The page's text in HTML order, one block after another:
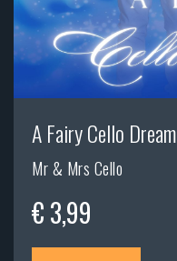
A Fairy Cello Dream
Mr & Mrs Cello
€ 3,99